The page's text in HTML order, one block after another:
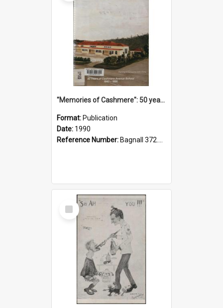
"Memories of Cashmere": 50 years of Cashmere Avenue School, 1940-1990
Format: Publication
Date: 1990
Reference Number: Bagnall 372.99341 Mem
Select
Item